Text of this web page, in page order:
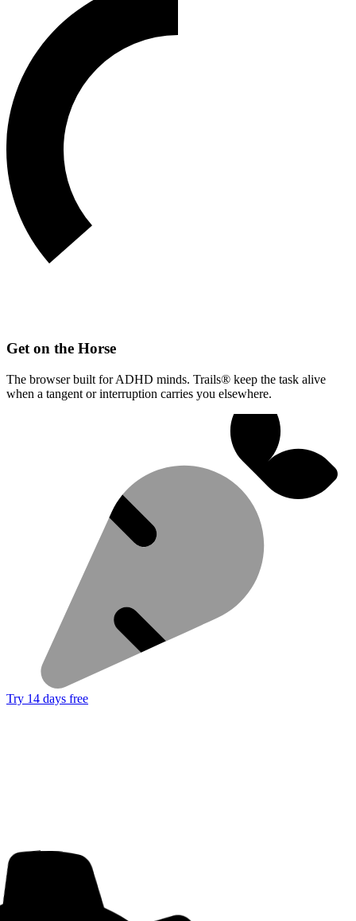
Get on the Horse
The browser built for ADHD minds. Trails® keep the task alive
when a tangent or interruption carries you elsewhere.
Try 14 days free